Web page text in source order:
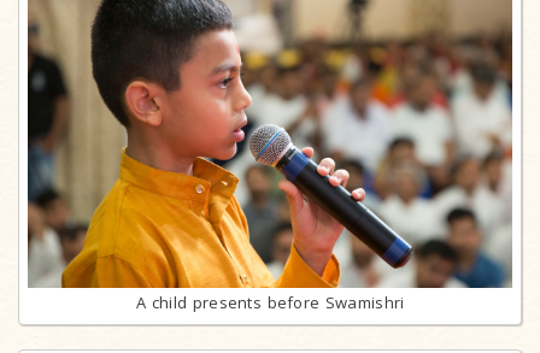
A child presents before Swamishri